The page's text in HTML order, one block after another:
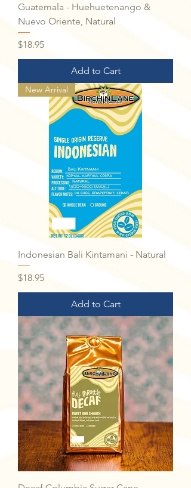
Guatemala - Huehuetenango &
Nuevo Oriente, Natural
Price
$18.95
Add to Cart
New Arrival
Indonesian Bali Kintamani - Natural
Price
$18.95
Add to Cart